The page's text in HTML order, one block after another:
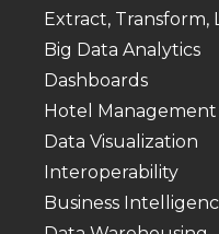
Extract, Transform,
Big Data Analytics
Dashboards
Hotel Management
Data Visualization
Interoperability
Business